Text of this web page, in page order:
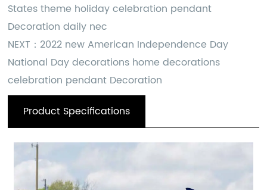
States theme holiday celebration pendant
Decoration daily nec
NEXT： 2022 new American Independence Day
National Day decorations home decorations
celebration pendant Decoration
Product Specifications